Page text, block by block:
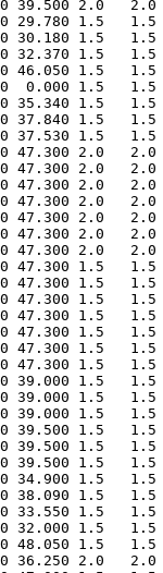
39.500 2.0   2.0
1.5   1.5
30.180 1.5
1.5   1.5
1.5   1.5
0.000 1.5
35.340 1.5
37.840 1.5   1.5
37.530 1.5   1.5
47.300 2.0
47.300 2.0
47.300 2.0
47.300 2.0
47.300 2.0
47.300 2.0
47.300 2.0
47.300 1.5
47.300 1.5
47.300 1.5
47.300 1.5
47.300 1.5
47.300 1.5
47.300 1.5
39.000 1.5
39.000 1.5
39.000 1.5
39.500 1.5
39.500 1.5
39.500 1.5
1.5   1.5
38.090 1.5
33.550 1.5   1.5
32.000 1.5   1.5
1.5   1.5
36.250 2.0   2.0